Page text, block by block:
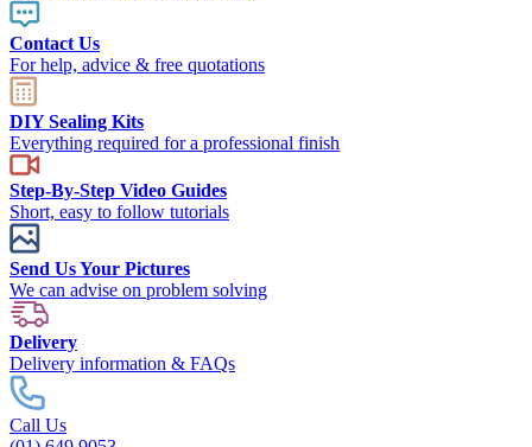
Contact Us
For help, advice & free quotations
DIY Sealing Kits
Everything required for a professional finish
Step-By-Step Video Guides
Short, easy to follow tutorials
Send Us Your Pictures
We can advise on problem solving
Delivery
Delivery information & FAQs
Call Us